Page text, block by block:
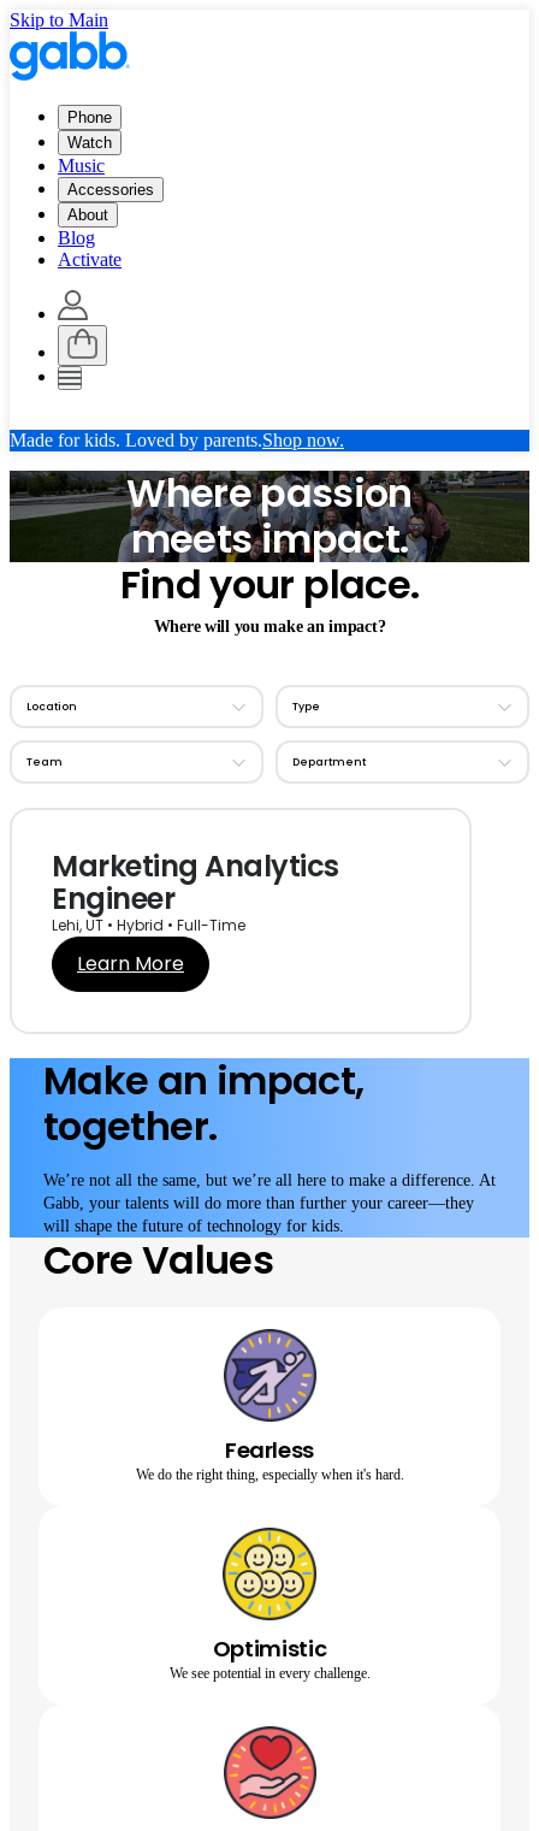
Skip to Main
Phone
Watch
Music
Accessories
About
Blog
Activate
Made for kids. Loved by parents.Shop now.
Where passion
meets impact.
Find your place.
Where will you make an impact?
Marketing Analytics
Engineer
Lehi, UT • Hybrid • Full-Time
Learn More
Make an impact,
together.
We’re not all the same, but we’re all here to make a difference. At
Gabb, your talents will do more than further your career—they
will shape the future of technology for kids.
Core Values
Fearless
We do the right thing, especially when it's hard.
Optimistic
We see potential in every challenge.